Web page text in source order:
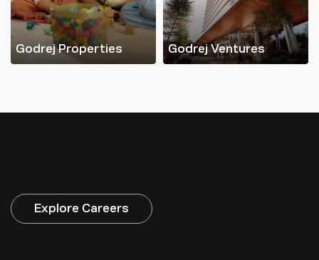
Godrej Properties Godrej Ventures
Explore Careers